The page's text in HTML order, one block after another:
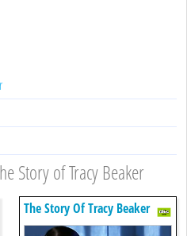
Story of Tracy Beaker
The Story Of Tracy Beaker